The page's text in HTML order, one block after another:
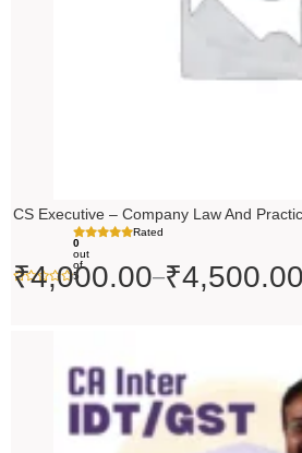
CS Executive – Company Law And
Rated
0
out
of
5
₹4,000.00–₹4,500.00
range:
₹4,500.00
through